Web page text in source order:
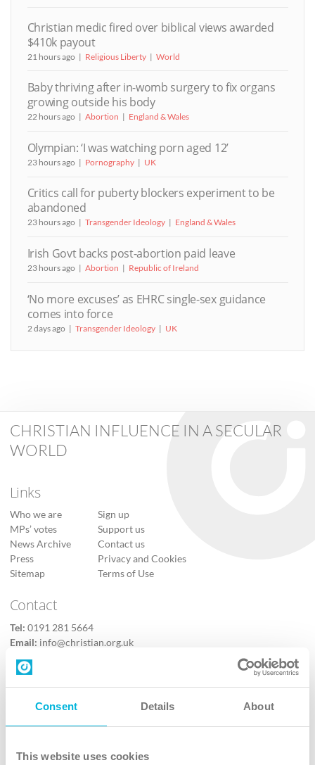
Consent Details About
This website uses cookies
Christian medic fired over biblical views awarded
$410k payout
21 hours ago Religious Liberty World
Baby thriving after in-womb surgery to fix organs
growing outside his body
22 hours ago Abortion England & Wales
Olympian: ‘I was watching porn aged 12’
23 hours ago Pornography UK
Critics call for puberty blockers experiment to be
abandoned
23 hours ago Transgender Ideology England & Wales
Irish Govt backs post-abortion paid leave
23 hours ago Abortion Republic of Ireland
‘No more excuses’ as EHRC single-sex guidance
comes into force
2 days ago Transgender Ideology UK
CHRISTIAN INFLUENCE IN A SECULAR
WORLD
Links
Who we are
MPs’ votes
News Archive
Press
Sitemap
Sign up
Support us
Contact us
Privacy and Cookies
Terms of Use
Contact
Tel: 0191 281 5664
Email: info@christian.org.uk
Contact us
Follow Us
X